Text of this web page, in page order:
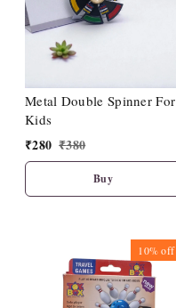
Metal Double Spinner For
Kids
₹280 ₹380
Buy
10%off